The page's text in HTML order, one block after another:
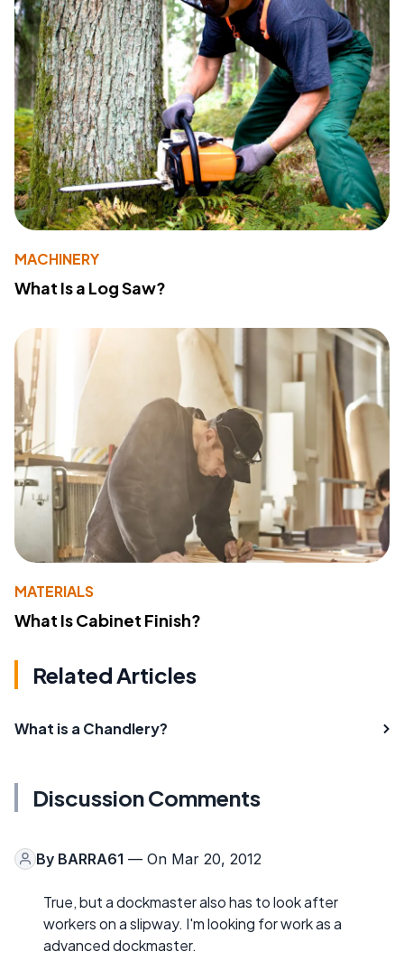
MACHINERY
What Is a Log Saw?
MATERIALS
What Is Cabinet Finish?
Related Articles
What is a Chandlery?
Discussion Comments
By BARRA61 — On Mar 20, 2012
True, but a dockmaster also has to look after
workers on a slipway. I'm looking for work as a
advanced dockmaster.